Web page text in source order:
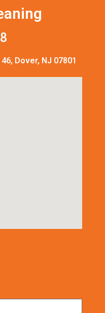
Dover, NJ 07801